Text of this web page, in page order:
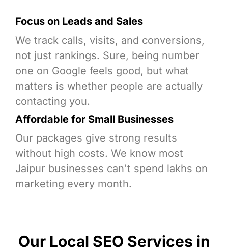
Focus on Leads and Sales
We track calls, visits, and conversions,
not just rankings. Sure, being number
one on Google feels good, but what
matters is whether people are actually
contacting you.
Affordable for Small Businesses
Our packages give strong results
without high costs. We know most
Jaipur businesses can't spend lakhs on
marketing every month.
Our Local SEO Services in